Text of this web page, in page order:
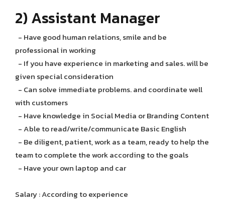
2) Assistant Manager
- Have good human relations, smile and be
professional in working
- If you have experience in marketing and sales. will be
given special consideration
- Can solve immediate problems. and coordinate well
with customers
- Have knowledge in Social Media or Branding Content
- Able to read/write/communicate Basic English
- Be diligent, patient, work as a team, ready to help the
team to complete the work according to the goals
- Have your own laptop and car
Salary : According to experience